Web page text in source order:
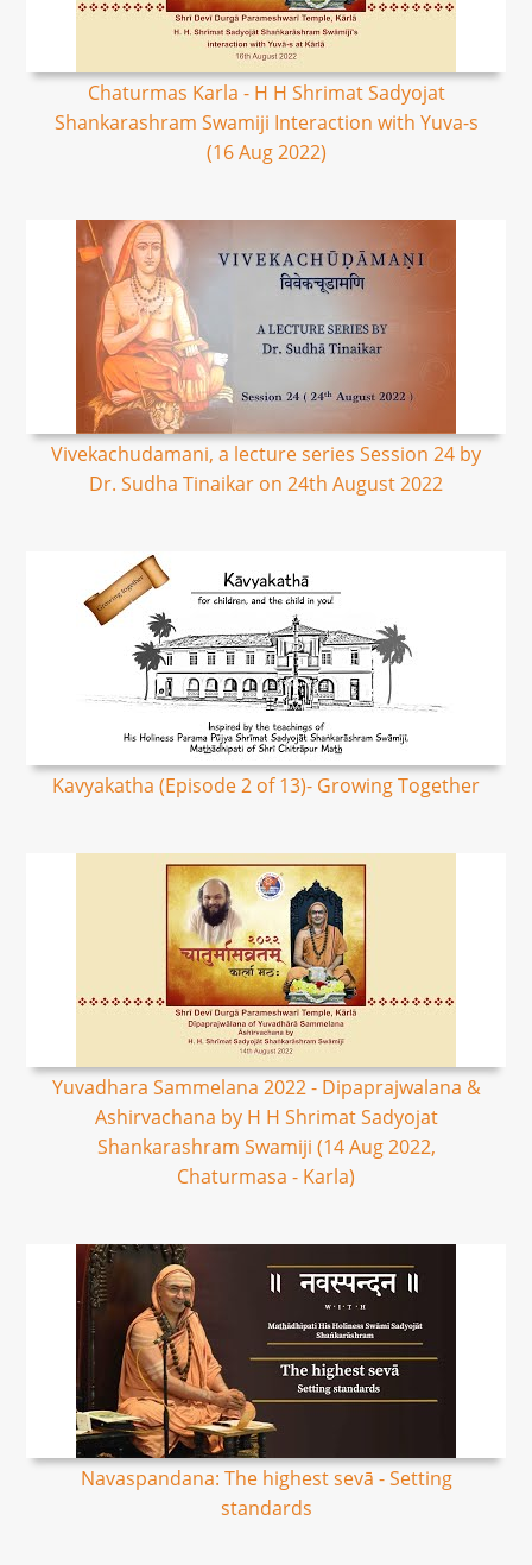
Chaturmas Karla - H H Shrimat Sadyojat
Shankarashram Swamiji Interaction with Yuva-s
(16 Aug 2022)
Vivekachudamani, a lecture series Session 24 by
Dr. Sudha Tinaikar on 24th August 2022
Kavyakatha (Episode 2 of 13)- Growing Together
Yuvadhara Sammelana 2022 - Dipaprajwalana &
Ashirvachana by H H Shrimat Sadyojat
Shankarashram Swamiji (14 Aug 2022,
Chaturmasa - Karla)
Navaspandana: The highest sevā - Setting
standards